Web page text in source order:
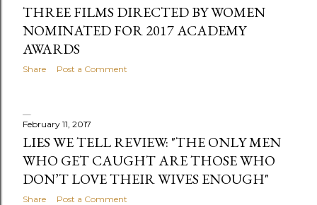
THREE FILMS DIRECTED BY WOMEN
NOMINATED FOR 2017 ACADEMY
AWARDS
Share Post a Comment
February 11, 2017
LIES WE TELL REVIEW: "THE ONLY MEN
WHO GET CAUGHT ARE THOSE WHO
DON’T LOVE THEIR WIVES ENOUGH"
Share Post a Comment